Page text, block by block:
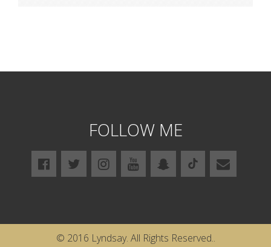
FOLLOW ME
© 2016 Lyndsay. All Rights Reserved..